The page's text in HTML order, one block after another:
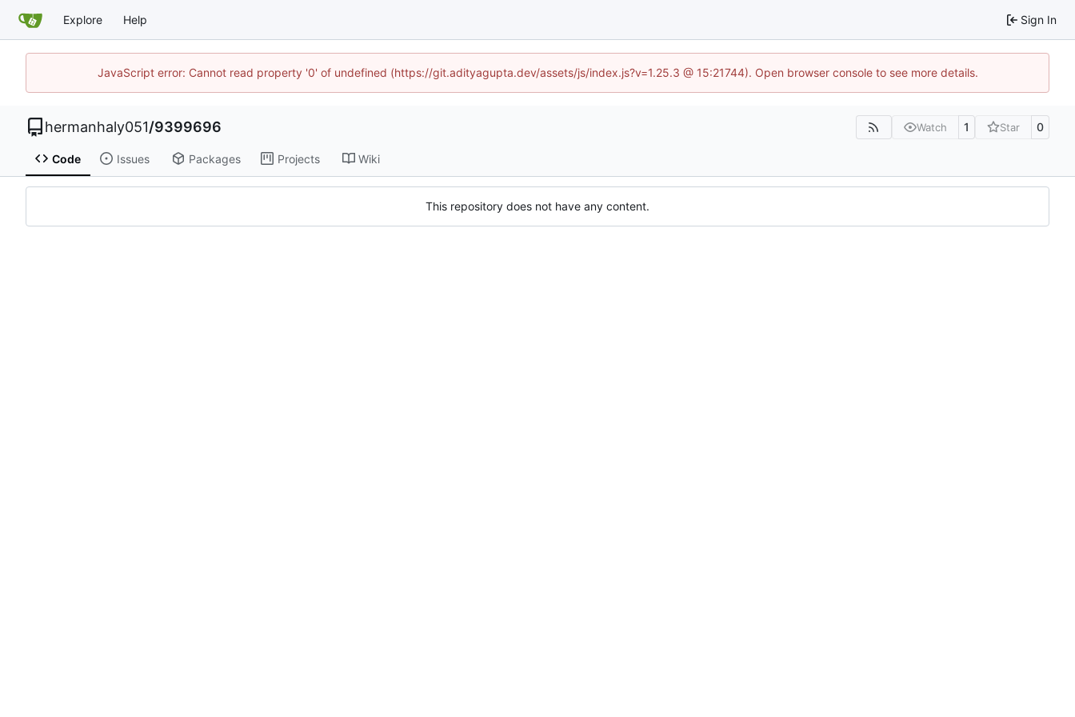
Explore Help Sign In
JavaScript error: Cannot read property '0' of undefined (https://git.adityagupta.dev/assets/js/index.js?v=1.25.3 @ 15:21744). Open browser console to see more details.
hermanhaly051/9399696 Watch 1 Star 0
Code Issues Packages Projects Wiki
This repository does not have any content.